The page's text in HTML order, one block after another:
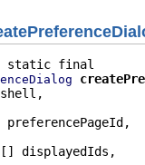
shell,
preferencePageId,
[] displayedIds,